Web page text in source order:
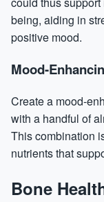
being, aiding in
positive mood.
Mood-
Create a mood-
with a handful of
This combination
nutrients that
Bone